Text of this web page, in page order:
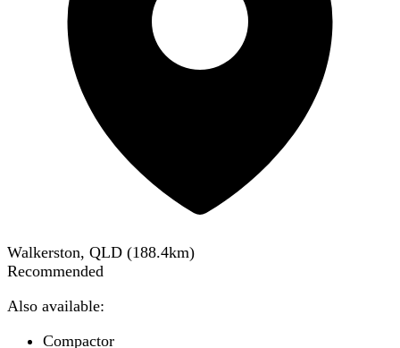
Walkerston, QLD (188.4km)
Recommended
Also available:
Compactor